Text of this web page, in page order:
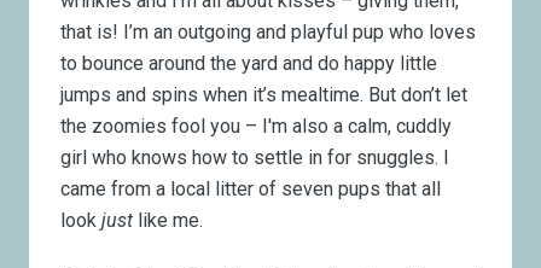
that is! I’m an outgoing and playful pup who loves
to bounce around the yard and do happy little
jumps and spins when it’s mealtime. But don’t let
the zoomies fool you – I'm also a calm, cuddly
girl who knows how to settle in for snuggles. I
came from a local litter of seven pups that all
lookjust like me.